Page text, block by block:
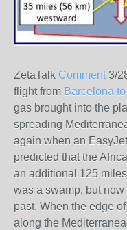
ZetaTalk Comment 3/
flight from Barcelona to
gas brought into the
spreading
again when an
predicted that the
an additional 125
was a swamp, but
past. When the edge
along the